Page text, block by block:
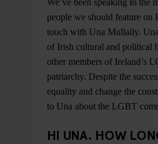
people we should feature
touch with Una Mullally.
of Irish cultural and political
other members of Ireland’s
patriarchy. Despite the
equality and change the
to Una about the LGBT
HI UNA. HOW